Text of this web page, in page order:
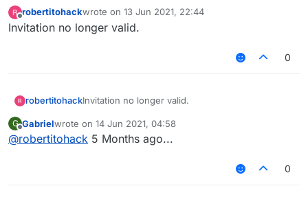
Offline
robertitohackwrote on 13 Jun 2021, 22:44
last edited by
Invitation no longer valid.
0
robertitohackInvitation no longer valid.
G
Offline
Gabrielwrote on 14 Jun 2021, 04:58
last edited by
@robertitohack 5 Months ago...
0